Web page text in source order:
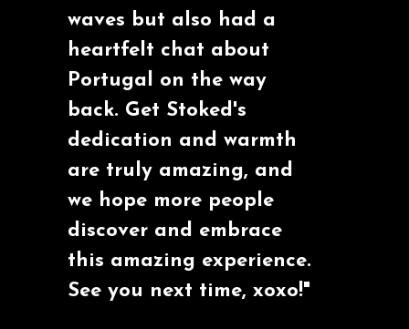
waves but also had a
heartfelt chat about
Portugal on the way
back. Get Stoked's
dedication and warmth
are truly amazing, and
we hope more people
discover and embrace
this amazing experience.
See you next time, xoxo!"